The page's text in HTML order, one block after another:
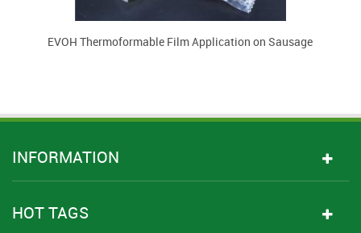
EVOH Thermoformable Film Application on Sausage
INFORMATION
HOT TAGS